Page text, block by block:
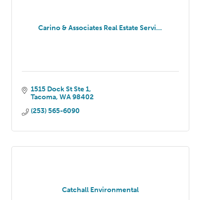
Carino & Associates Real Estate Servi...
1515 Dock St Ste 1
Tacoma WA 98402
(253) 565-6090
Catchall Environmental